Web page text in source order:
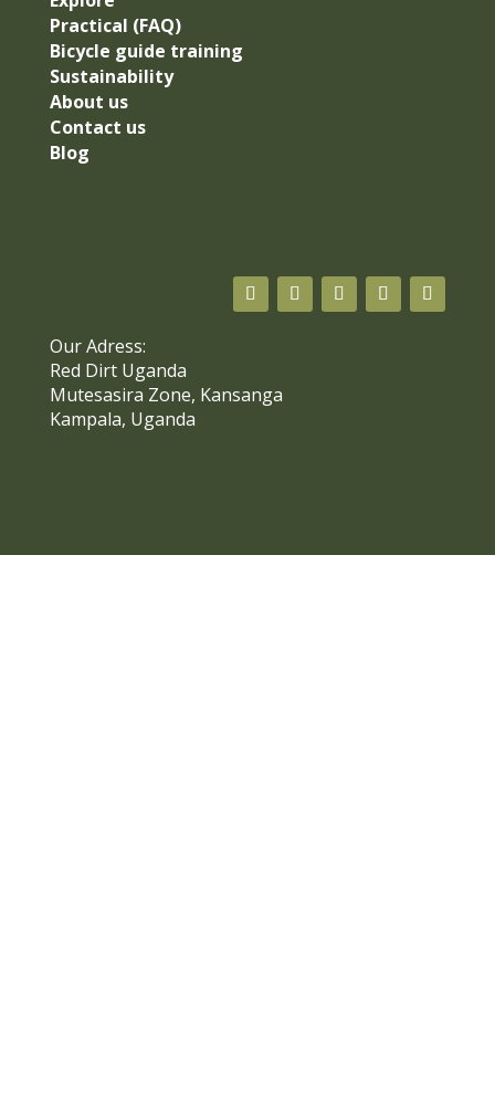
Practical (FAQ)
Bicycle guide training
Sustainability
About us
Contact us
Blog
Our Adress:
Red Dirt Uganda
Mutesasira Zone, Kansanga
Kampala, Uganda